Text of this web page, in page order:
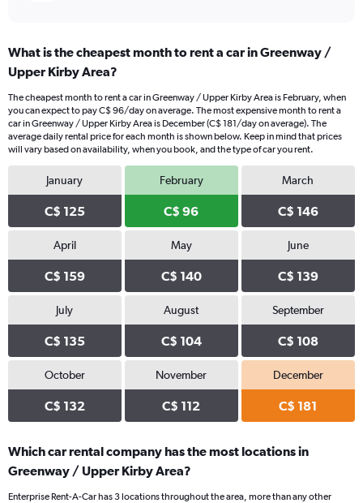
What is the cheapest month to rent a car in Greenway /
Upper Kirby Area?
The cheapest month to rent a car in Greenway / Upper Kirby Area is February, when
you can expect to pay C$ 96/day on average. The most expensive month to rent a
car in Greenway / Upper Kirby Area is December (C$ 181/day on average). The
average daily rental price for each month is shown below. Keep in mind that prices
will vary based on availability, when you book, and the type of car you rent.
January
C$ 125
February
C$ 96
March
C$ 146
April
C$ 159
May
C$ 140
June
C$ 139
July
C$ 135
August
C$ 104
September
C$ 108
October
C$ 132
November
C$ 112
December
C$ 181
Which car rental company has the most locations in
Greenway / Upper Kirby Area?
Enterprise Rent-A-Car has 3 locations throughout the area, more than any other